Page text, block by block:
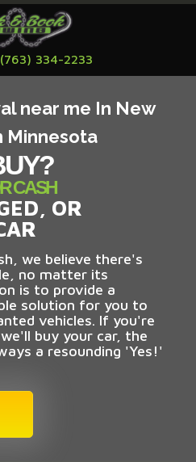
(763) 334-2233
near me In New
Minnesota
CASH
OR
we believe there's
no matter its
is to provide a
solution for you to
vehicles. If you're
buy your car, the
a resounding 'Yes!'